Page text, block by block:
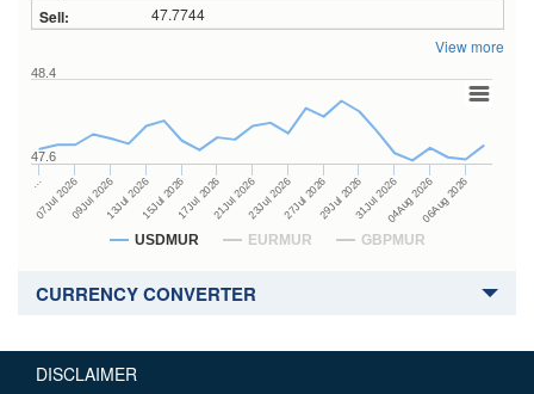
47.7744
View more
USDMUR EURMUR GBPMUR
…
07Jul 202609Jul 202613Jul 202615Jul 202617Jul 202621Jul 202623Jul 202627Jul 202629Jul 202631Jul 202604Aug 202606Aug 2026
47.6
48.4
CURRENCY CONVERTER
DISCLAIMER